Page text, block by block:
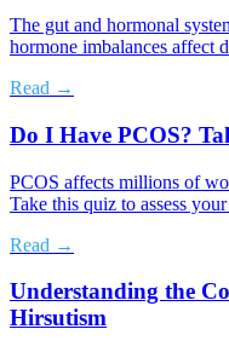
The gut and hormonal
hormone imbalances affect
Read →
Do I Have PCOS?
PCOS affects millions of
Take this quiz to assess
Read →
Understanding the
Hirsutism